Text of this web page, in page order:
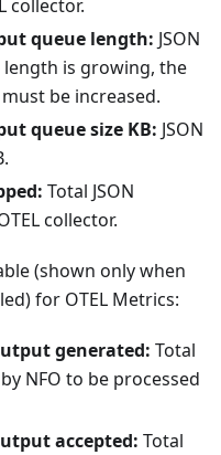
collector.
queue length: JSON
length is growing, the
be increased.
queue size KB: JSON
Total JSON
collector.
(shown only when
for OTEL Metrics:
generated: Total
NFO to be processed
accepted: Total